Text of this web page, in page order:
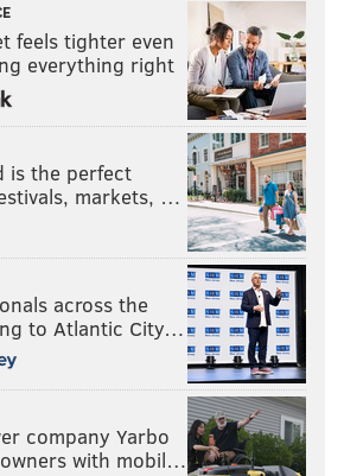
feels tighter even
everything right
is the perfect
markets, …
across the
to Atlantic City…
company Yarbo
with mobil…